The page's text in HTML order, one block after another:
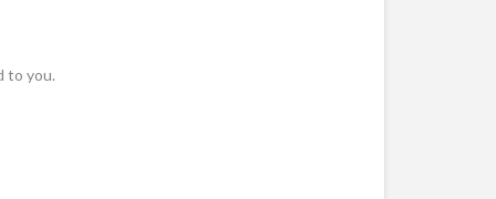
to you.